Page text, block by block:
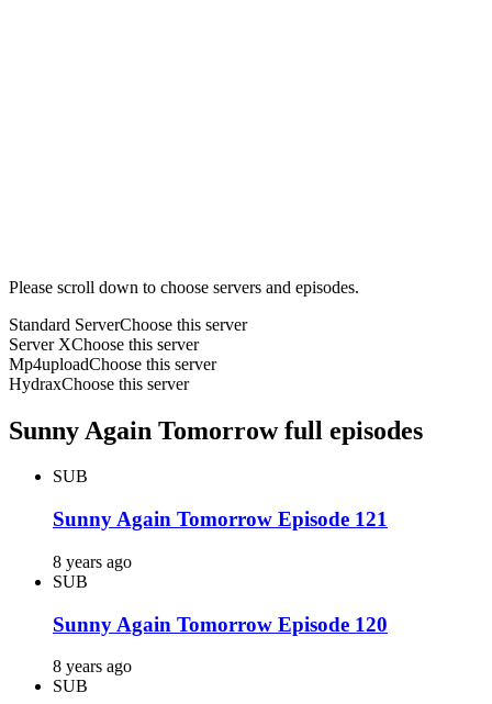
Please scroll down to choose servers and episodes.
Standard ServerChoose this server
Server XChoose this server
Mp4uploadChoose this server
HydraxChoose this server
Sunny Again Tomorrow full episodes
SUB
Sunny Again Tomorrow Episode 121
8 years ago
SUB
Sunny Again Tomorrow Episode 120
8 years ago
SUB